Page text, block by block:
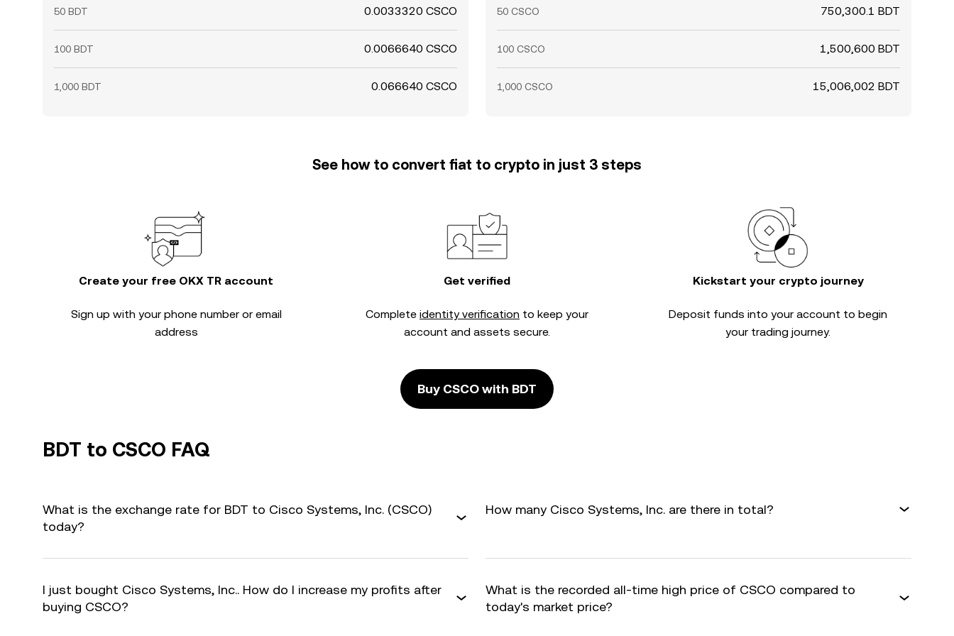
50 BDT 0.0033320 CSCO
100 BDT 0.0066640 CSCO
1,000 BDT 0.066640 CSCO
50 CSCO 750,300.1 BDT
100 CSCO 1,500,600 BDT
1,000 CSCO 15,006,002 BDT
See how to convert fiat to crypto in just 3 steps
Create your free OKX TR account
Sign up with your phone number or email
address
Get verified
Complete identity verification to keep your
account and assets secure.
Kickstart your crypto journey
Deposit funds into your account to begin
your trading journey.
Buy CSCO with BDT
BDT to CSCO FAQ
What is the exchange rate for BDT to Cisco Systems, Inc. (CSCO)
today?
How many Cisco Systems, Inc. are there in total?
I just bought Cisco Systems, Inc.. How do I increase my profits after
buying CSCO?
What is the recorded all-time high price of CSCO compared to
today's market price?